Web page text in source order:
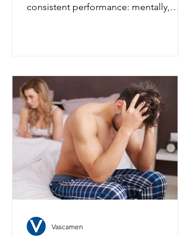
consistent performance: mentally,
Vascamen